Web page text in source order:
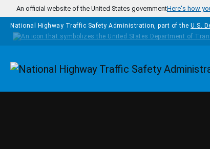
Skip to main content
An official website of the United States governmentHere's how
National Highway Traffic Safety Administration, part of the U.S.
Homepage